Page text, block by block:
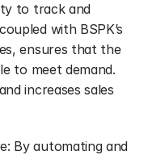
to track and
with BSPK’s
ensures that the
to meet demand.
increases sales
By automating and